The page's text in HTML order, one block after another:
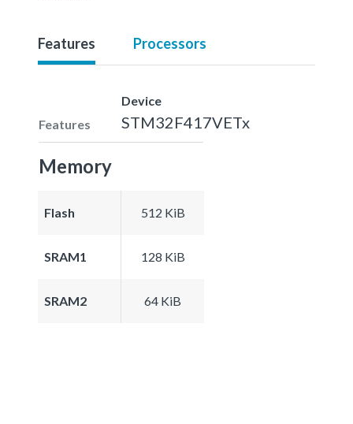
Features Processors
Features
Device
STM32F417VETx
Memory
Flash 512 KiB
SRAM1 128 KiB
SRAM2 64 KiB